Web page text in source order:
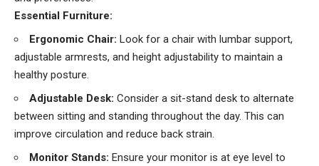
Essential Furniture:
Ergonomic Chair: Look for a chair with lumbar support,
adjustable armrests, and height adjustability to maintain a
healthy posture.
Adjustable Desk: Consider a sit-stand desk to alternate
between sitting and standing throughout the day. This can
improve circulation and reduce back strain.
Monitor Stands: Ensure your monitor is at eye level to